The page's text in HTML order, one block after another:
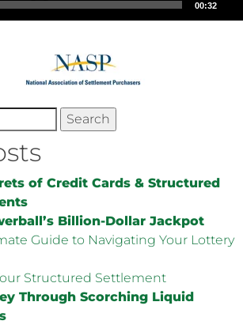
00:32
of Credit Cards & Structured
Billion-Dollar Jackpot
Guide to Navigating Your Lottery
Structured Settlement
Through Scorching Liquid